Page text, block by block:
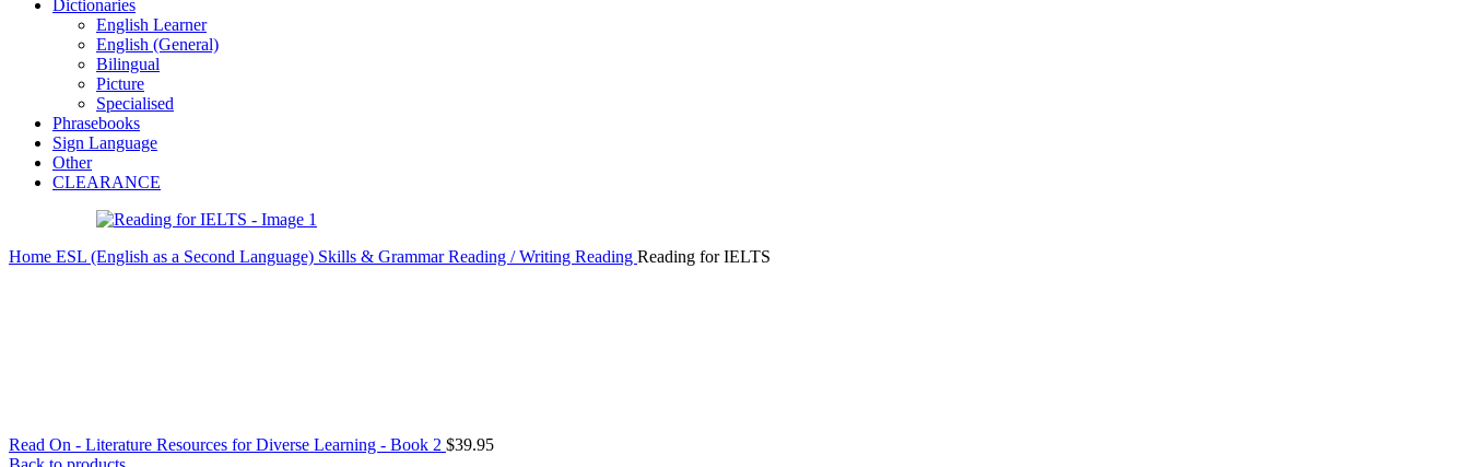
Dictionaries
English Learner
English (General)
Bilingual
Picture
Specialised
Phrasebooks
Sign Language
Other
CLEARANCE
Home ESL (English as a Second Language) Skills & GrammarReading / Writing Reading Reading for IELTS
Read On - Literature Resources for Diverse Learning - Book 2 $39.95